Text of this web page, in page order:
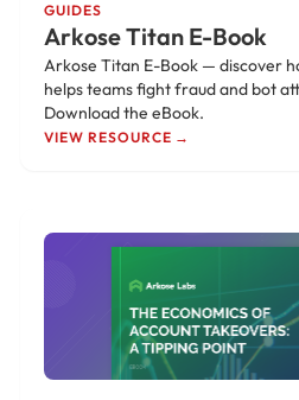
GUIDES
Arkose Titan E-Book
Arkose Titan E-Book — discover
helps teams fight fraud and bot
Download the eBook.
VIEW RESOURCE →